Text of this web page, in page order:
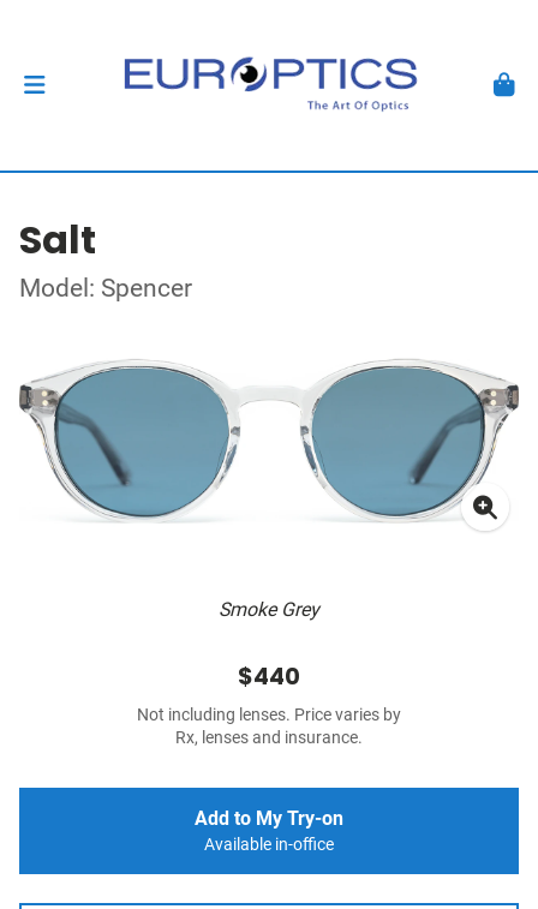
Salt
Model: Spencer
Smoke Grey
$440
Not including lenses. Price varies by
Rx, lenses and insurance.
Add to My Try-on
Available in-office